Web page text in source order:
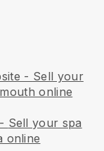
- Sell your
online
- Sell your spa
online